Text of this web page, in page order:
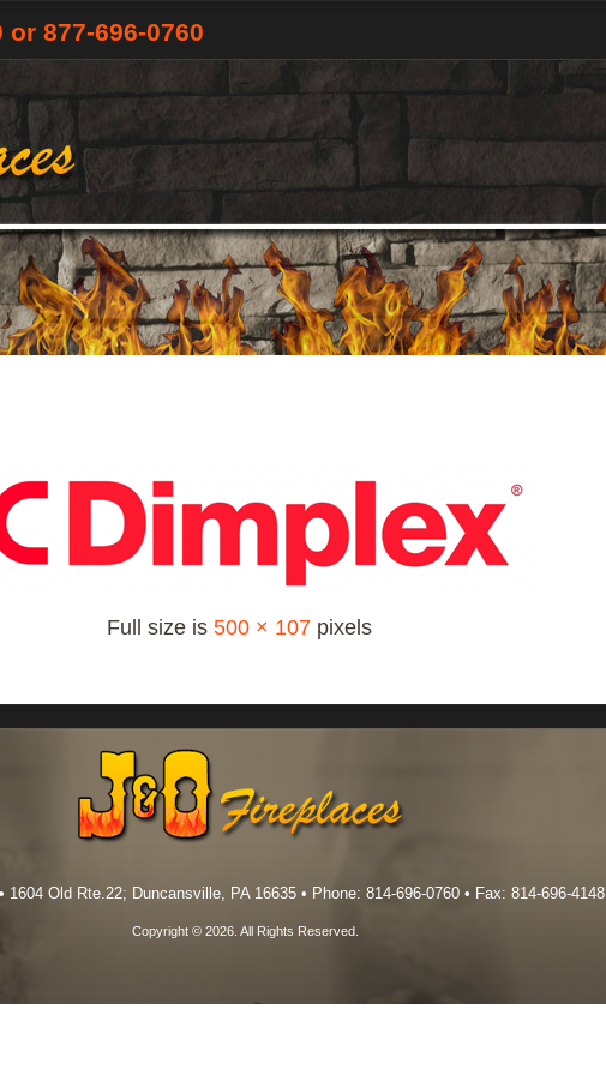
or 877-696-0760
Full size is 500 × 107pixels
1604 Old Rte.22; Duncansville, PA 16635 • Phone: 814-696-0760 • Fax: 814-696-4148
Copyright © 2026. All Rights Reserved.